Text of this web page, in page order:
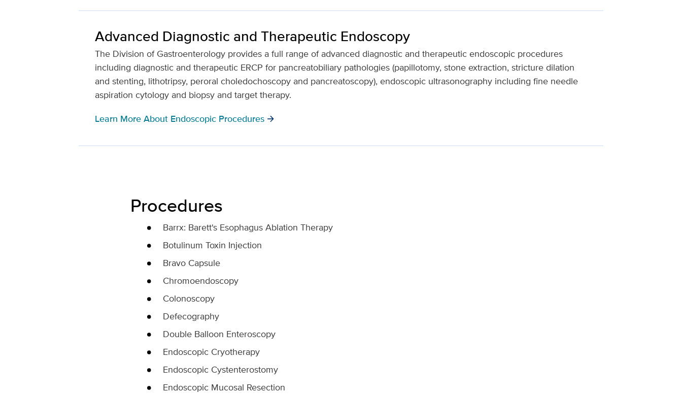
Advanced Diagnostic and Therapeutic Endoscopy
The Division of Gastroenterology provides a full range of advanced diagnostic and therapeutic endoscopic procedures
including diagnostic and therapeutic ERCP for pancreatobiliary pathologies (papillotomy, stone extraction, stricture dilation
and stenting, lithotripsy, peroral choledochoscopy and pancreatoscopy), endoscopic ultrasonography including fine needle
aspiration cytology and biopsy and target therapy.
Learn More About Endoscopic Procedures arrow_forward
Procedures
Barrx: Barett's Esophagus Ablation Therapy
Botulinum Toxin Injection
Bravo Capsule
Chromoendoscopy
Colonoscopy
Defecography
Double Balloon Enteroscopy
Endoscopic Cryotherapy
Endoscopic Cystenterostomy
Endoscopic Mucosal Resection